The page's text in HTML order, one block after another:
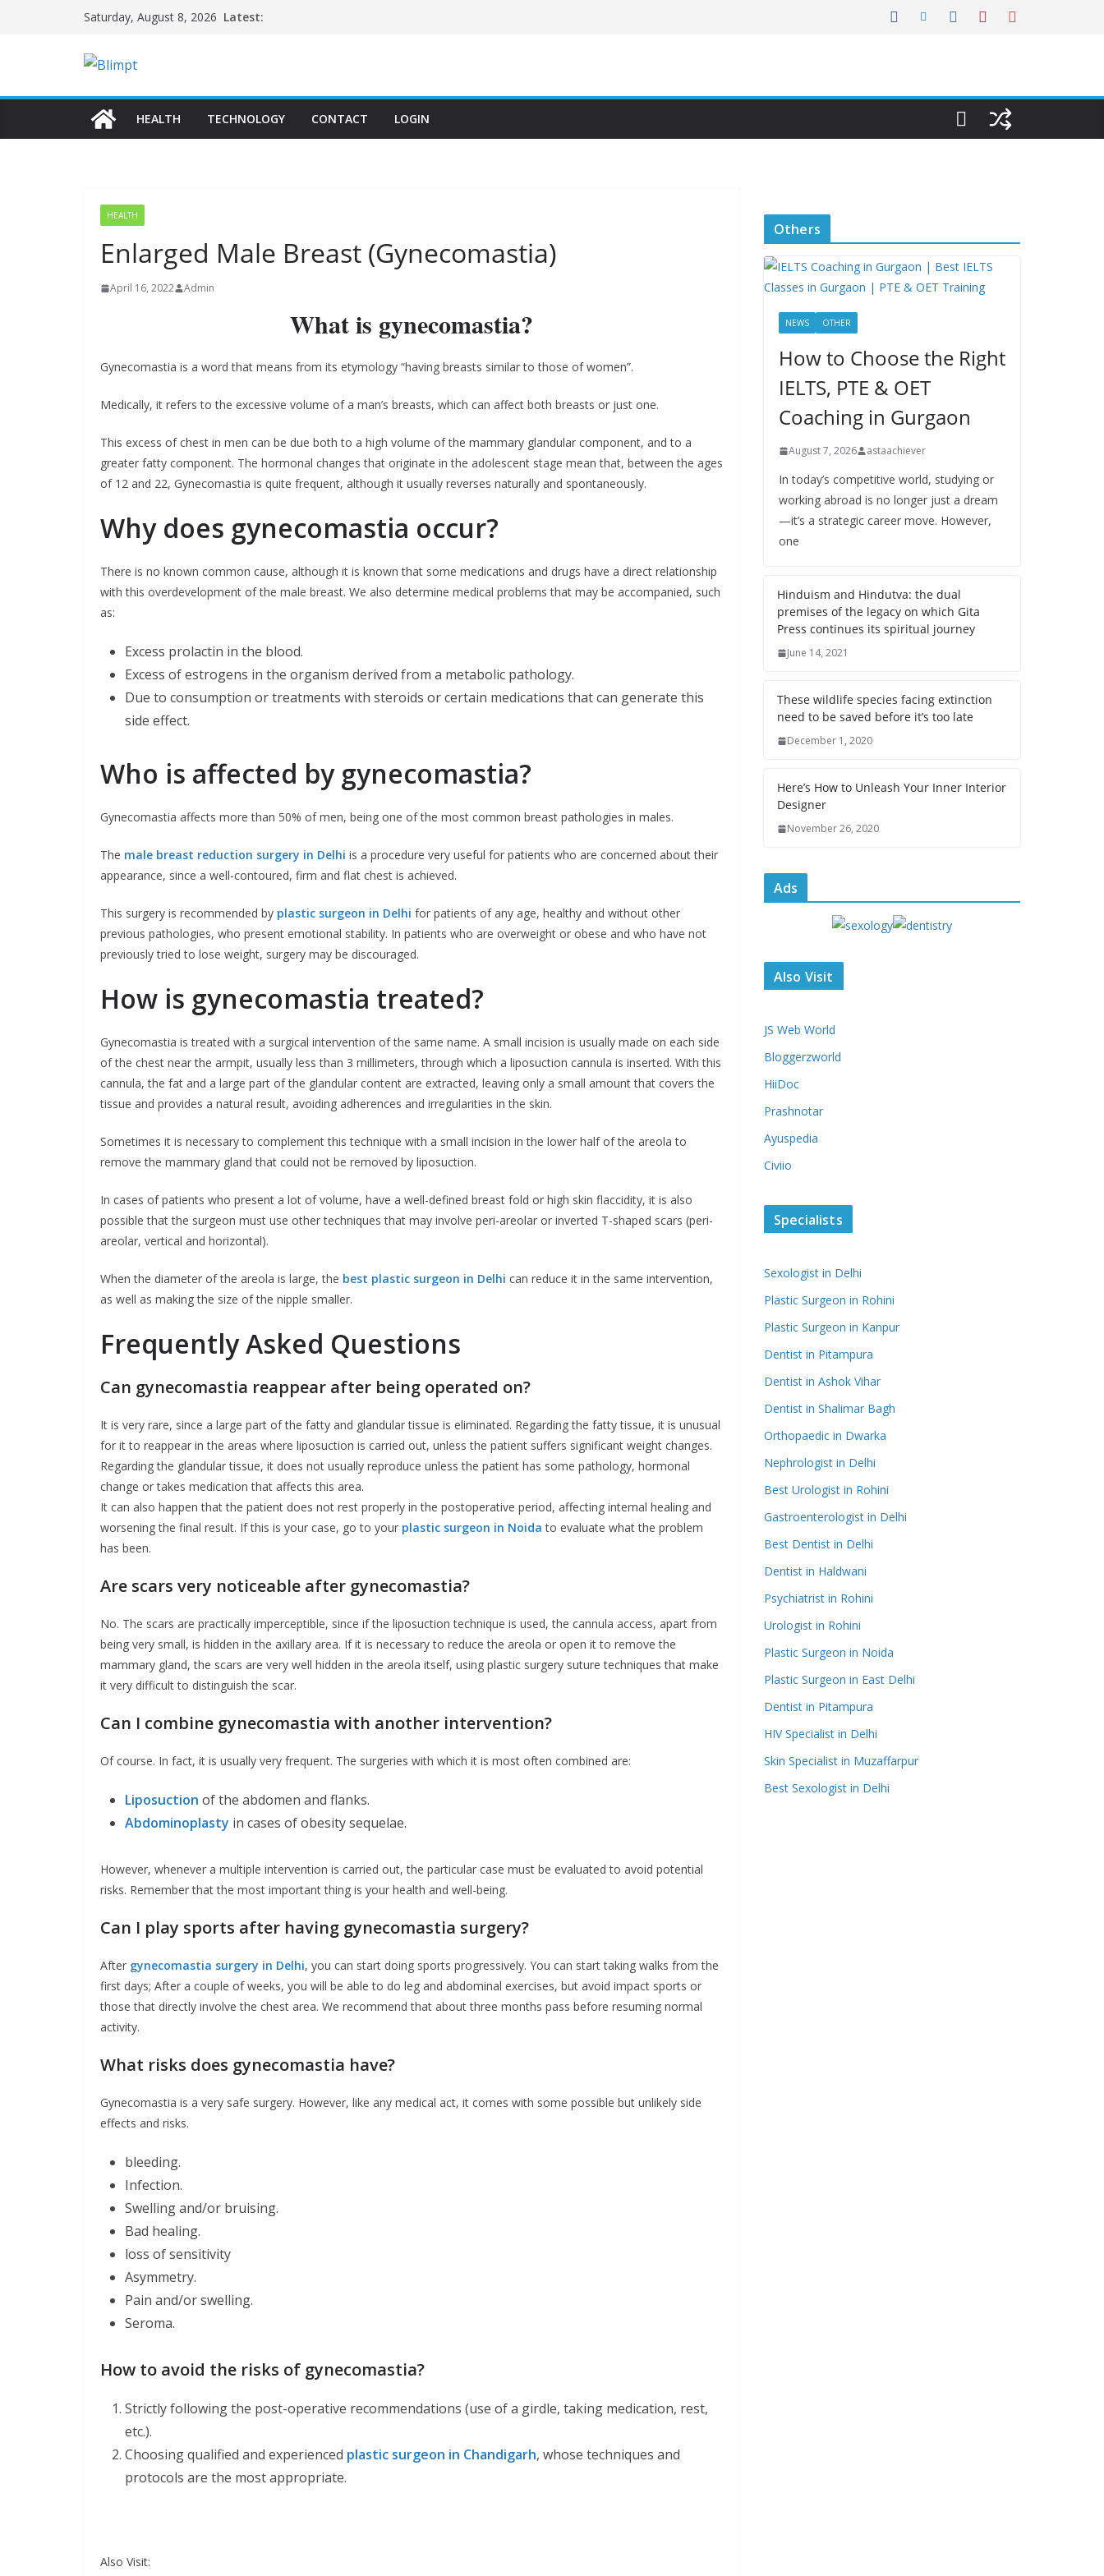
Saturday, August 8, 2026 Latest:
HEALTH TECHNOLOGY CONTACT LOGIN
HEALTH
Enlarged Male Breast (Gynecomastia)
April 16, 2022 Admin
What is gynecomastia?
Gynecomastia is a word that means from its etymology “having breasts similar to those of women”.
Medically, it refers to the excessive volume of a man’s breasts, which can affect both breasts or just one.
This excess of chest in men can be due both to a high volume of the mammary glandular component, and to a
greater fatty component. The hormonal changes that originate in the adolescent stage mean that, between the ages
of 12 and 22, Gynecomastia is quite frequent, although it usually reverses naturally and spontaneously.
Why does gynecomastia occur?
There is no known common cause, although it is known that some medications and drugs have a direct relationship
with this overdevelopment of the male breast. We also determine medical problems that may be accompanied, such
as:
Excess prolactin in the blood.
Excess of estrogens in the organism derived from a metabolic pathology.
Due to consumption or treatments with steroids or certain medications that can generate this
side effect.
Who is affected by gynecomastia?
Gynecomastia affects more than 50% of men, being one of the most common breast pathologies in males.
The male breast reduction surgery in Delhi is a procedure very useful for patients who are concerned about their
appearance, since a well-contoured, firm and flat chest is achieved.
This surgery is recommended by plastic surgeon in Delhi for patients of any age, healthy and without other
previous pathologies, who present emotional stability. In patients who are overweight or obese and who have not
previously tried to lose weight, surgery may be discouraged.
How is gynecomastia treated?
Gynecomastia is treated with a surgical intervention of the same name. A small incision is usually made on each side
of the chest near the armpit, usually less than 3 millimeters, through which a liposuction cannula is inserted. With this
cannula, the fat and a large part of the glandular content are extracted, leaving only a small amount that covers the
tissue and provides a natural result, avoiding adherences and irregularities in the skin.
Sometimes it is necessary to complement this technique with a small incision in the lower half of the areola to
remove the mammary gland that could not be removed by liposuction.
In cases of patients who present a lot of volume, have a well-defined breast fold or high skin flaccidity, it is also
possible that the surgeon must use other techniques that may involve peri-areolar or inverted T-shaped scars (peri-
areolar, vertical and horizontal).
When the diameter of the areola is large, the best plastic surgeon in Delhi can reduce it in the same intervention,
as well as making the size of the nipple smaller.
Frequently Asked Questions
Can gynecomastia reappear after being operated on?
It is very rare, since a large part of the fatty and glandular tissue is eliminated. Regarding the fatty tissue, it is unusual
for it to reappear in the areas where liposuction is carried out, unless the patient suffers significant weight changes.
Regarding the glandular tissue, it does not usually reproduce unless the patient has some pathology, hormonal
change or takes medication that affects this area.
It can also happen that the patient does not rest properly in the postoperative period, affecting internal healing and
worsening the final result. If this is your case, go to your plastic surgeon in Noida to evaluate what the problem
has been.
Are scars very noticeable after gynecomastia?
No. The scars are practically imperceptible, since if the liposuction technique is used, the cannula access, apart from
being very small, is hidden in the axillary area. If it is necessary to reduce the areola or open it to remove the
mammary gland, the scars are very well hidden in the areola itself, using plastic surgery suture techniques that make
it very difficult to distinguish the scar.
Can I combine gynecomastia with another intervention?
Of course. In fact, it is usually very frequent. The surgeries with which it is most often combined are:
Liposuction of the abdomen and flanks.
Abdominoplasty in cases of obesity sequelae.
However, whenever a multiple intervention is carried out, the particular case must be evaluated to avoid potential
risks. Remember that the most important thing is your health and well-being.
Can I play sports after having gynecomastia surgery?
After gynecomastia surgery in Delhi, you can start doing sports progressively. You can start taking walks from the
first days; After a couple of weeks, you will be able to do leg and abdominal exercises, but avoid impact sports or
those that directly involve the chest area. We recommend that about three months pass before resuming normal
activity.
What risks does gynecomastia have?
Gynecomastia is a very safe surgery. However, like any medical act, it comes with some possible but unlikely side
effects and risks.
bleeding.
Infection.
Swelling and/or bruising.
Bad healing.
loss of sensitivity
Asymmetry.
Pain and/or swelling.
Seroma.
How to avoid the risks of gynecomastia?
Strictly following the post-operative recommendations (use of a girdle, taking medication, rest,
etc.).
Choosing qualified and experienced plastic surgeon in Chandigarh, whose techniques and
protocols are the most appropriate.
Also Visit:
Others
NEWS OTHER
How to Choose the Right
IELTS, PTE & OET
Coaching in Gurgaon
August 7, 2026 astaachiever
In today’s competitive world, studying or
working abroad is no longer just a dream
—it’s a strategic career move. However,
one
Hinduism and Hindutva: the dual
premises of the legacy on which Gita
Press continues its spiritual journey
June 14, 2021
These wildlife species facing extinction
need to be saved before it’s too late
December 1, 2020
Here’s How to Unleash Your Inner Interior
Designer
November 26, 2020
Ads
Also Visit
JS Web World
Bloggerzworld
HiiDoc
Prashnotar
Ayuspedia
Civiio
Specialists
Sexologist in Delhi
Plastic Surgeon in Rohini
Plastic Surgeon in Kanpur
Dentist in Pitampura
Dentist in Ashok Vihar
Dentist in Shalimar Bagh
Orthopaedic in Dwarka
Nephrologist in Delhi
Best Urologist in Rohini
Gastroenterologist in Delhi
Best Dentist in Delhi
Dentist in Haldwani
Psychiatrist in Rohini
Urologist in Rohini
Plastic Surgeon in Noida
Plastic Surgeon in East Delhi
Dentist in Pitampura
HIV Specialist in Delhi
Skin Specialist in Muzaffarpur
Best Sexologist in Delhi